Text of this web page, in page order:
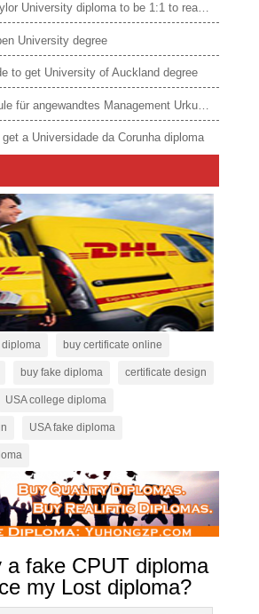
How to create Baylor University diploma to be 1:1 to real ones
University degree
to get University of Auckland degree
Order a Hochschule für angewandtes Management Urkunde online
a Universidade da Corunha diploma
buy certificate online
buy fake diploma certificate design
USA college diploma
USA fake diploma
a fake CPUT diploma
my Lost diploma?